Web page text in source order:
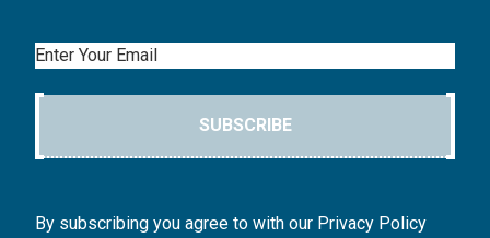
Email
SUBSCRIBE
By subscribing you agree to with our Privacy Policy